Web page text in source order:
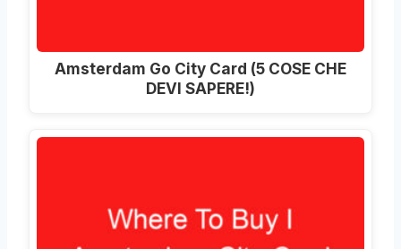
Amsterdam Go City Card (5 COSE CHE
DEVI SAPERE!)